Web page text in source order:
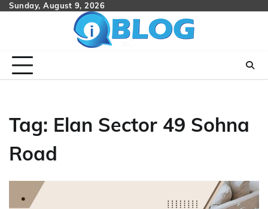
SkipSunday, August 9, 2026
Tag: Elan Sector 49 Sohna
Road